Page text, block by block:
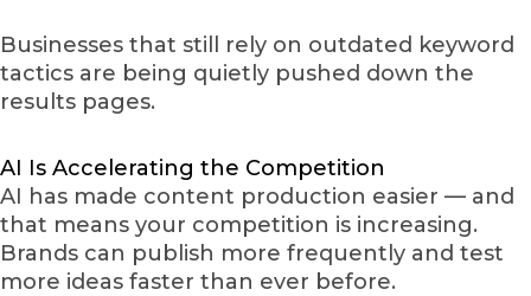
Businesses that still rely on outdated keyword
tactics are being quietly pushed down the
results pages.
AI Is Accelerating the Competition
AI has made content production easier — and
that means your competition is increasing.
Brands can publish more frequently and test
more ideas faster than ever before.